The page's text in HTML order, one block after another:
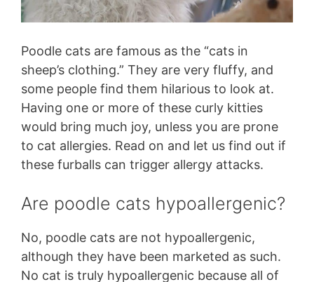
Poodle cats are famous as the “cats in
sheep’s clothing.” They are very fluffy, and
some people find them hilarious to look at.
Having one or more of these curly kitties
would bring much joy, unless you are prone
to cat allergies. Read on and let us find out if
these furballs can trigger allergy attacks.
Are poodle cats hypoallergenic?
No, poodle cats are not hypoallergenic,
although they have been marketed as such.
No cat is truly hypoallergenic because all of